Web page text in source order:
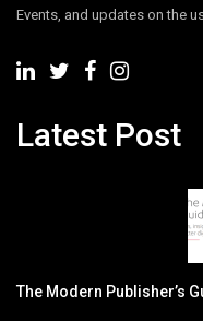
Events, and updates on the
Latest Post
The Modern Publisher’s